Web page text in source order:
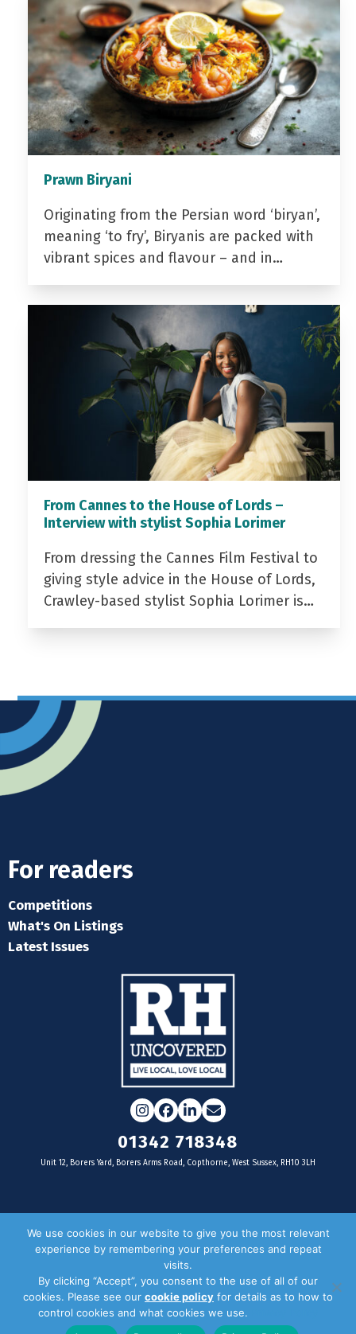
Prawn Biryani
Originating from the Persian word ‘biryan’,
meaning ‘to fry’, Biryanis are packed with
vibrant spices and flavour – and in…
From Cannes to the House of Lords –
Interview with stylist Sophia Lorimer
From dressing the Cannes Film Festival to
giving style advice in the House of Lords,
Crawley-based stylist Sophia Lorimer is…
For readers
Competitions
What's On Listings
Latest Issues
Instagram
Facebook
LinkedIn
Email
01342 718348
Unit 12, Borers Yard, Borers Arms Road, Copthorne, West Sussex, RH10 3LH
For businesses
Door Drop Distribution
Distribution Areas
Key Dates
We use cookies in our website to give you the most relevant
experience by remembering your preferences and repeat
visits.
By clicking “Accept”, you consent to the use of all of our
cookies. Please see our cookie policy for details as to how to
control cookies and what cookies we use.